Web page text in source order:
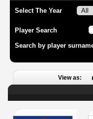
Select The Year
Player Search
Search by player
View as: